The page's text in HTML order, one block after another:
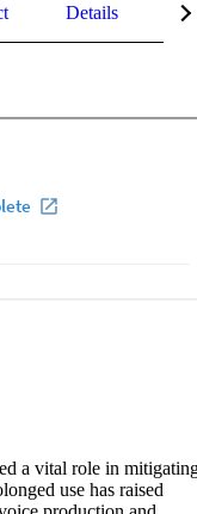
Details
a vital role in
use has raised